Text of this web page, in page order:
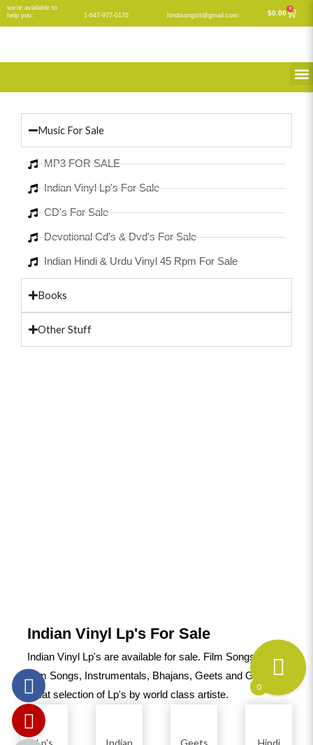
Skip
to
we’re available to
help you:
1-647-977-0176 hindisongstt@gmail.com $0.00
0
Cart
Music For Sale
MP3 FOR SALE
Indian Vinyl Lp's For Sale
CD's For Sale
Devotional Cd's & Dvd's For Sale
Indian Hindi & Urdu Vinyl 45 Rpm For Sale
Books
Other Stuff
Indian Vinyl Lp's For Sale
Indian Vinyl Lp's are available for sale. Film Songs, Non-
Film Songs, Instrumentals, Bhajans, Geets and Ghazals.A
great selection of Lp's by world class artiste.
Lp's
Indian
Geets
Hindi
0